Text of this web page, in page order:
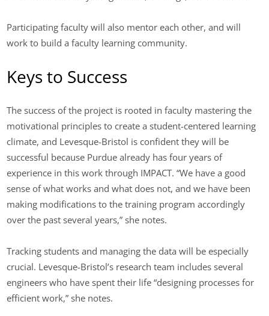
Participating faculty will also mentor each other, and will
work to build a faculty learning community.
Keys to Success
The success of the project is rooted in faculty mastering the
motivational principles to create a student-centered learning
climate, and Levesque-Bristol is confident they will be
successful because Purdue already has four years of
experience in this work through IMPACT. “We have a good
sense of what works and what does not, and we have been
making modifications to the training program accordingly
over the past several years,” she notes.
Tracking students and managing the data will be especially
crucial. Levesque-Bristol’s research team includes several
engineers who have spent their life “designing processes for
efficient work,” she notes.